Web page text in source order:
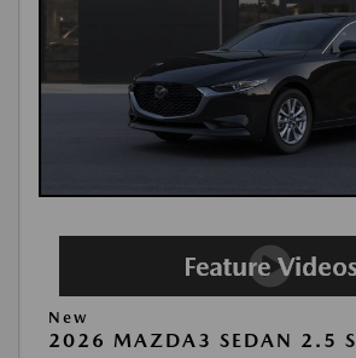
New
2026 MAZDA3 SEDAN 2.5 S